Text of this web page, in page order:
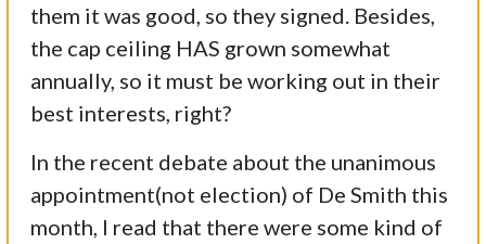
them it was good, so they signed. Besides,
the cap ceiling HAS grown somewhat
annually, so it must be working out in their
best interests, right?
In the recent debate about the unanimous
appointment(not election) of De Smith this
month, I read that there were some kind of